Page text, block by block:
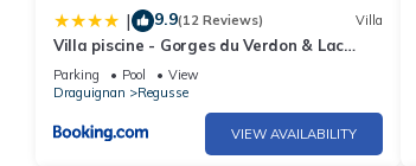
| 9.9(12 Reviews) Villa
Villa piscine - Gorges du Verdon & Lac
Sainte-Croix
Parking Pool
View
Draguignan
Regusse
VIEW AVAILABILITY